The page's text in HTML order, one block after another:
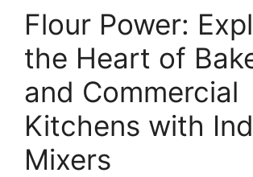
Flour Power:
the Heart of
and Commercial
Kitchens with
Mixers